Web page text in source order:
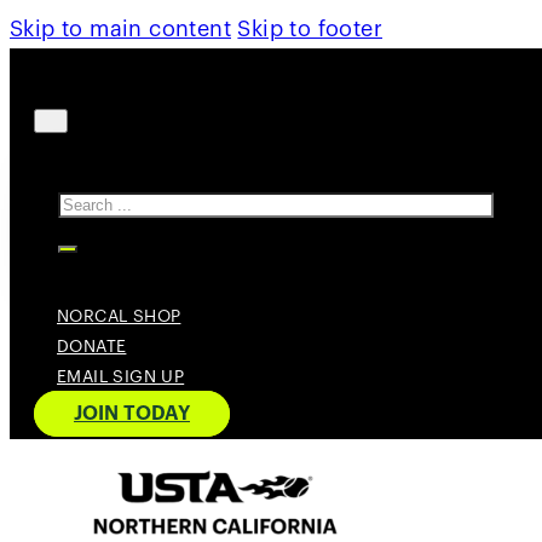
Skip to main content Skip to footer
Search
NORCAL SHOP
DONATE
EMAIL SIGN UP
JOIN TODAY